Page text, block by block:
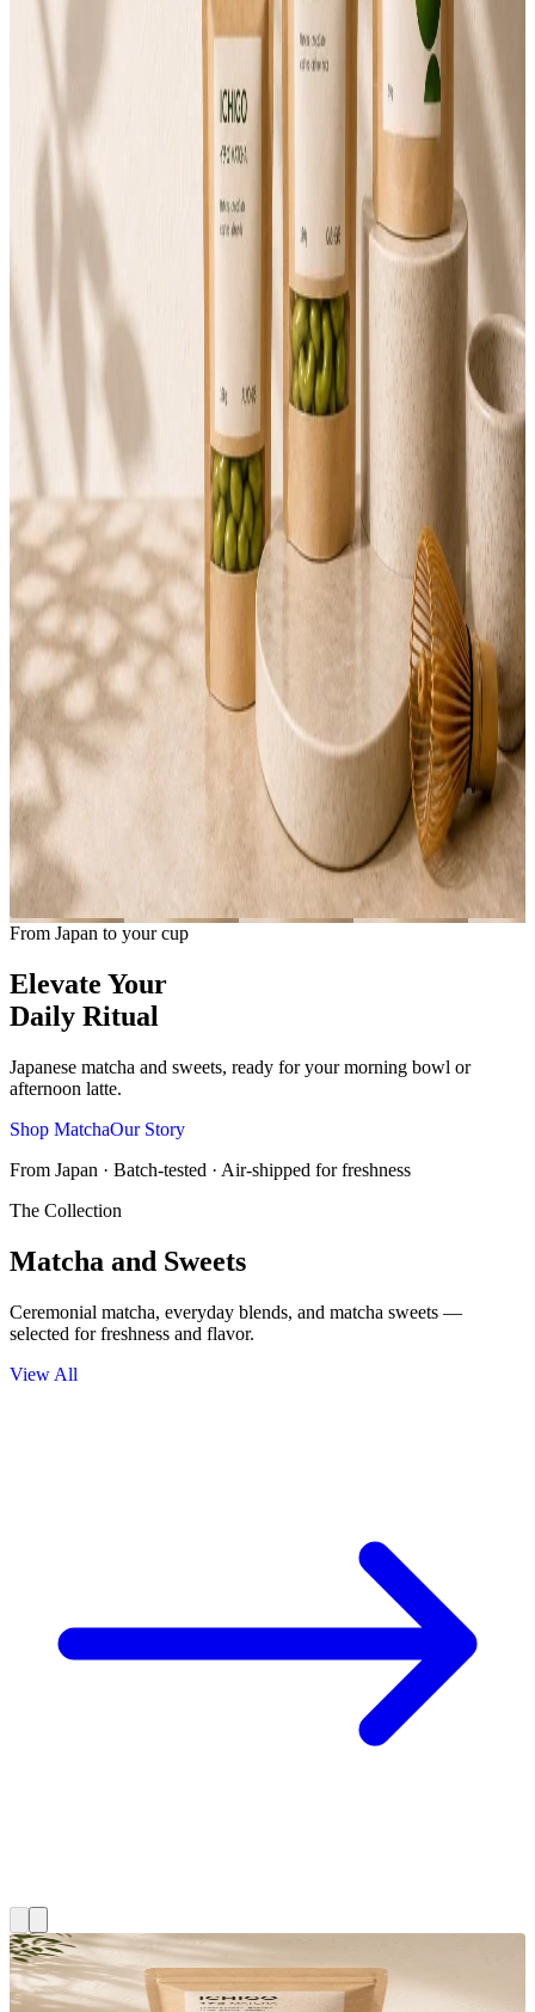
From Japan to your cup
Elevate Your
Daily Ritual
Japanese matcha and sweets, ready for your morning bowl or
afternoon latte.
Shop MatchaOur Story
From Japan · Batch-tested · Air-shipped for freshness
The Collection
Matcha and Sweets
Ceremonial matcha, everyday blends, and matcha sweets —
selected for freshness and flavor.
View All